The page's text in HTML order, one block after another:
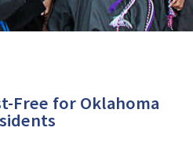
Free for Oklahoma